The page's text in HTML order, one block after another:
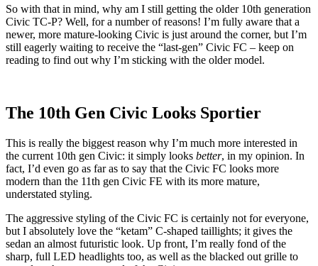
So with that in mind, why am I still getting the older 10th generation
Civic TC-P? Well, for a number of reasons! I’m fully aware that a
newer, more mature-looking Civic is just around the corner, but I’m
still eagerly waiting to receive the “last-gen” Civic FC – keep on
reading to find out why I’m sticking with the older model.
The 10th Gen Civic Looks Sportier
This is really the biggest reason why I’m much more interested in
the current 10th gen Civic: it simply looks better, in my opinion. In
fact, I’d even go as far as to say that the Civic FC looks more
modern than the 11th gen Civic FE with its more mature,
understated styling.
The aggressive styling of the Civic FC is certainly not for everyone,
but I absolutely love the “ketam” C-shaped taillights; it gives the
sedan an almost futuristic look. Up front, I’m really fond of the
sharp, full LED headlights too, as well as the blacked out grille to